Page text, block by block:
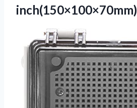
inch(150×100×70mm)